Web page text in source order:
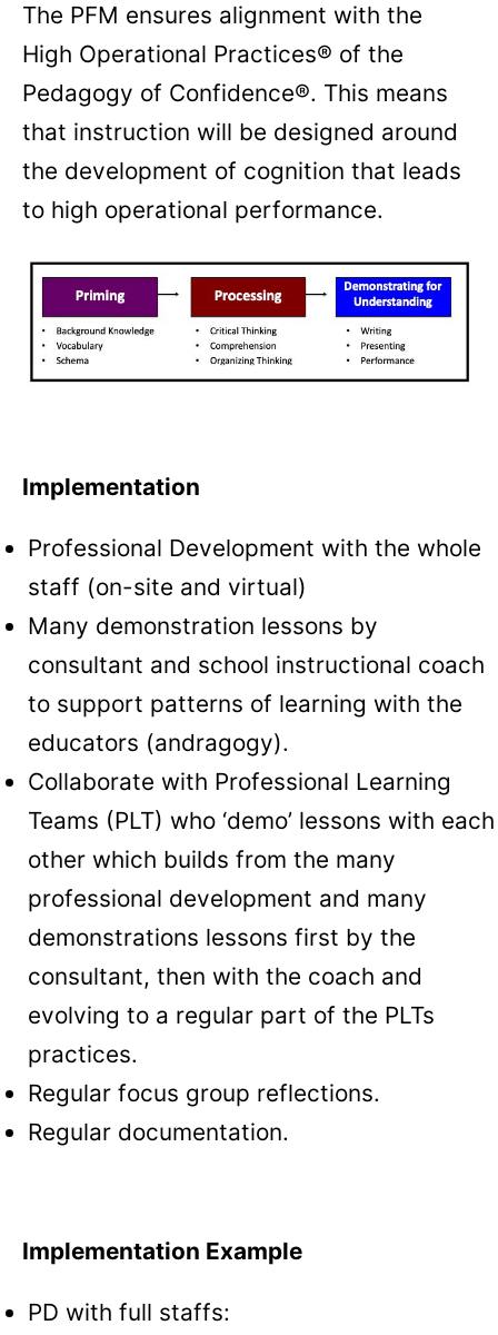
The PFM ensures alignment with the
High Operational Practices® of the
Pedagogy of Confidence®. This means
that instruction will be designed around
the development of cognition that leads
to high operational performance.
Implementation
Professional Development with the whole
staff (on-site and virtual)
Many demonstration lessons by
consultant and school instructional coach
to support patterns of learning with the
educators (andragogy).
Collaborate with Professional Learning
Teams (PLT) who ‘demo’ lessons with each
other which builds from the many
professional development and many
demonstrations lessons first by the
consultant, then with the coach and
evolving to a regular part of the PLTs
practices.
Regular focus group reflections.
Regular documentation.
Implementation Example
PD with full staffs: